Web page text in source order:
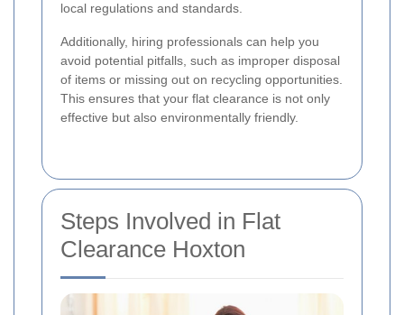
local regulations and standards.
Additionally, hiring professionals can help you
avoid potential pitfalls, such as improper disposal
of items or missing out on recycling opportunities.
This ensures that your flat clearance is not only
effective but also environmentally friendly.
Steps Involved in Flat
Clearance Hoxton